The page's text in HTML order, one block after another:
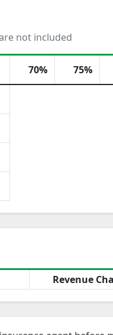
not included
70% 75%
Revenue